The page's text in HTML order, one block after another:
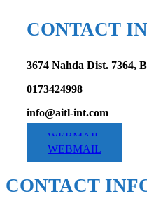
CONTACT
3674 Nahda Dist. 7364,
0173424998
info@aitl-int.com
WEBMAIL
WEBMAIL
CONTACT